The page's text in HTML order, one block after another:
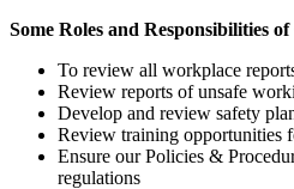
Some Roles and Responsibilities
To review all workplace
Review reports of unsafe
Develop and review safety
Review training opportunities
Ensure our Policies &
regulations